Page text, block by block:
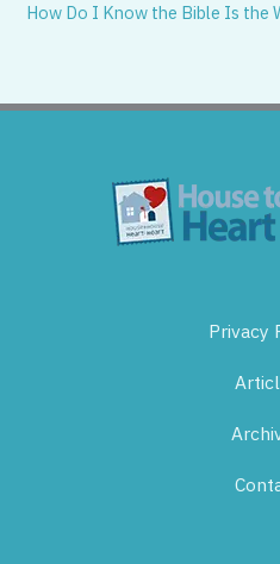
How Do I Know the Bible Is the
Privacy